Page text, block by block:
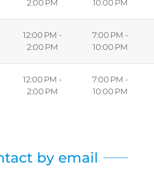
2:00 PM 10:00 PM
12:00 PM -
2:00 PM
7:00 PM -
10:00 PM
12:00 PM -
2:00 PM
7:00 PM -
10:00 PM
by email